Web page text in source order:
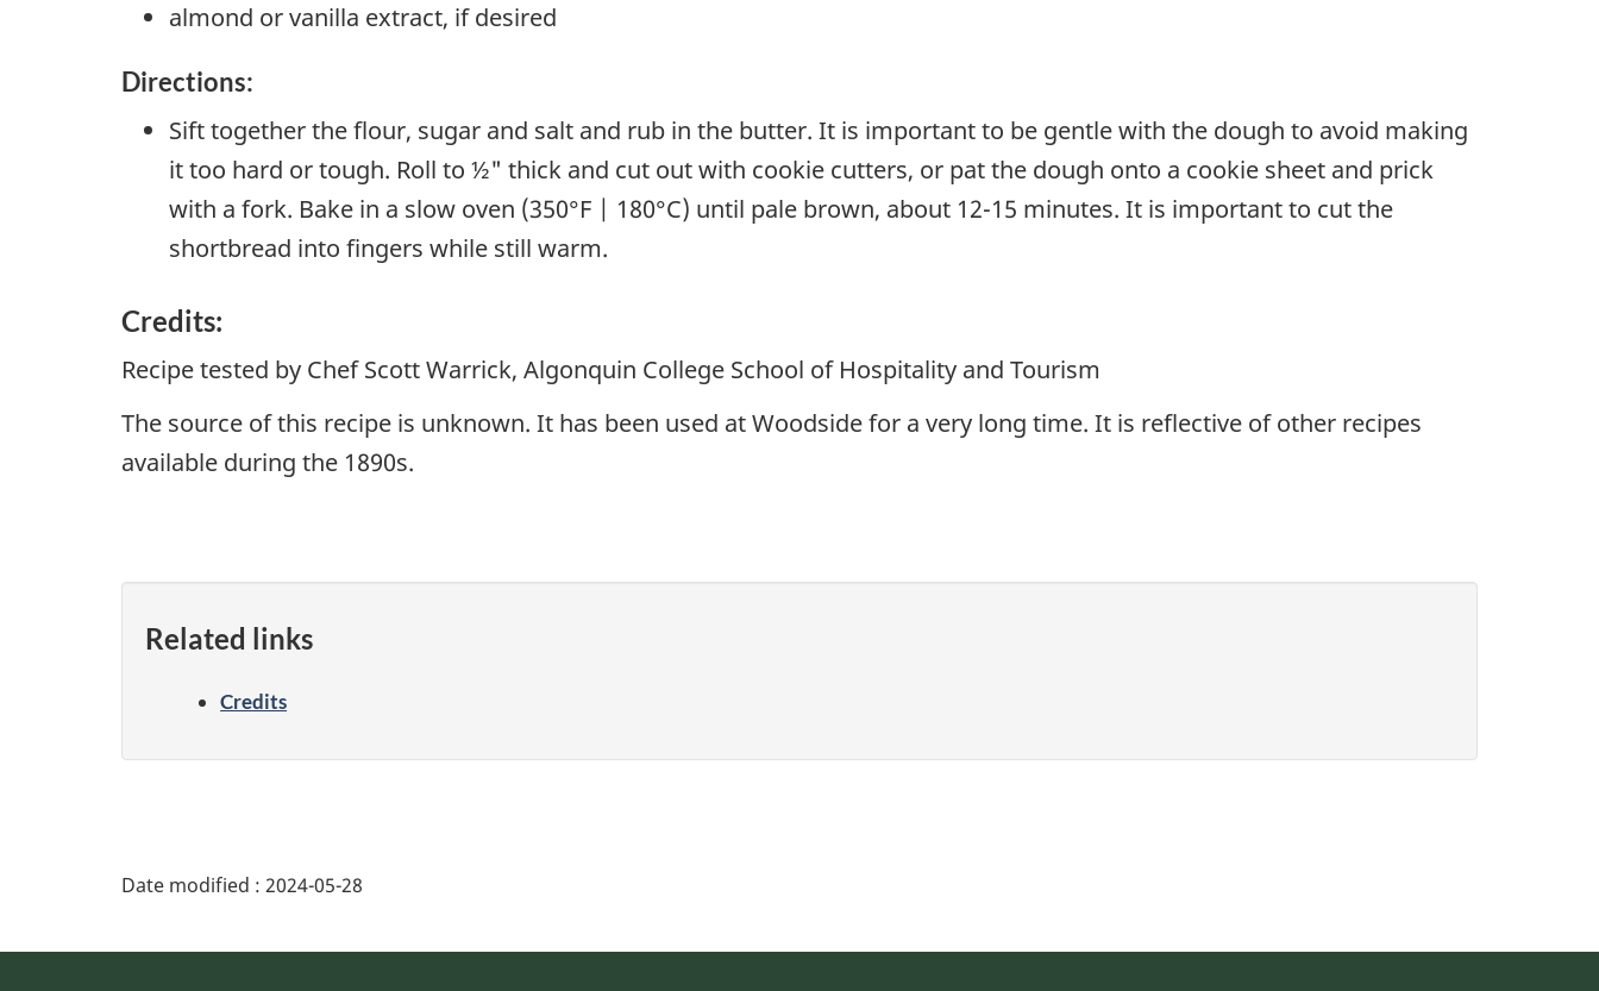
almond or vanilla extract, if desired
Directions:
Sift together the flour, sugar and salt and rub in the butter. It is important to be gentle with the dough to avoid making
it too hard or tough. Roll to ½" thick and cut out with cookie cutters, or pat the dough onto a cookie sheet and prick
with a fork. Bake in a slow oven (350°F | 180°C) until pale brown, about 12-15 minutes. It is important to cut the
shortbread into fingers while still warm.
Credits:
Recipe tested by Chef Scott Warrick, Algonquin College School of Hospitality and Tourism
The source of this recipe is unknown. It has been used at Woodside for a very long time. It is reflective of other recipes
available during the 1890s.
Related links
Credits
Date modified : 2024-05-28